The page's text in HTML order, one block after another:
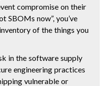
compromise on their
SBOMs now”, you’ve
of the things you
in the software supply
engineering practices
vulnerable or